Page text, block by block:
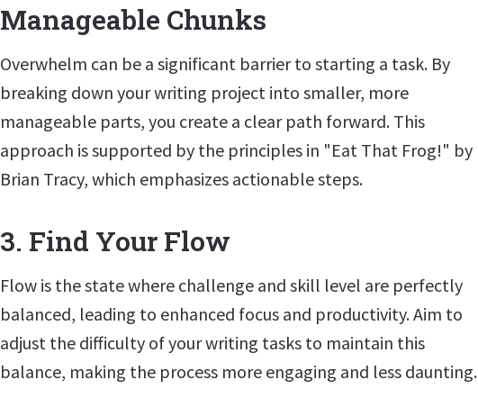
Manageable Chunks
Overwhelm can be a significant barrier to starting a task. By
breaking down your writing project into smaller, more
manageable parts, you create a clear path forward. This
approach is supported by the principles in "Eat That Frog!" by
Brian Tracy, which emphasizes actionable steps.
3. Find Your Flow
Flow is the state where challenge and skill level are perfectly
balanced, leading to enhanced focus and productivity. Aim to
adjust the difficulty of your writing tasks to maintain this
balance, making the process more engaging and less daunting.